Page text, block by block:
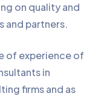
on quality and
and partners.
of experience of
in
firms and as